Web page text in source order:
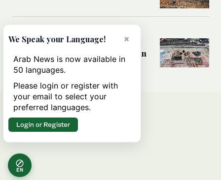
Analysis: How does Hamas’
declaration change the equation in
Gaza?
EN
×
We Speak your Language!
Arab News is now available in
50 languages.
Please login or register with
your email to select your
preferred languages.
Login or Register